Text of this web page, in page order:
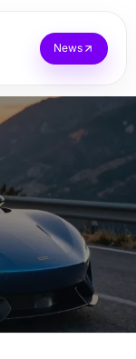
News